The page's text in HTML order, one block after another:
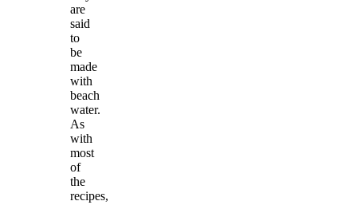
are
said
to
be
made
with
beach
water.
As
with
most
of
the
recipes,